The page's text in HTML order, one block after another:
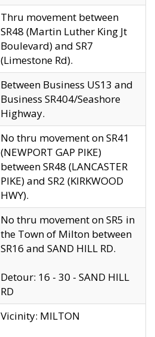
Thru movement between
SR48 (Martin Luther King Jt
Boulevard) and SR7
(Limestone Rd).
Between Business US13 and
Business SR404/Seashore
Highway.
No thru movement on SR41
(NEWPORT GAP PIKE)
between SR48 (LANCASTER
PIKE) and SR2 (KIRKWOOD
HWY).
No thru movement on SR5 in
the Town of Milton between
SR16 and SAND HILL RD.
Detour: 16 - 30 - SAND HILL
RD
Vicinity: MILTON